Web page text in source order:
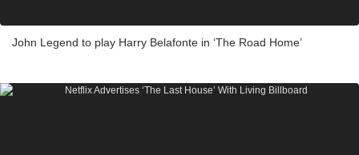
John Legend to play Harry Belafonte in ‘The Road Home’